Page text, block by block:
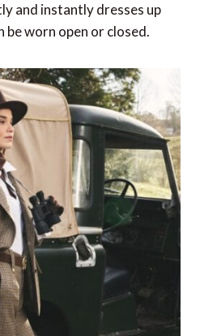
and instantly dresses up
be worn open or closed.